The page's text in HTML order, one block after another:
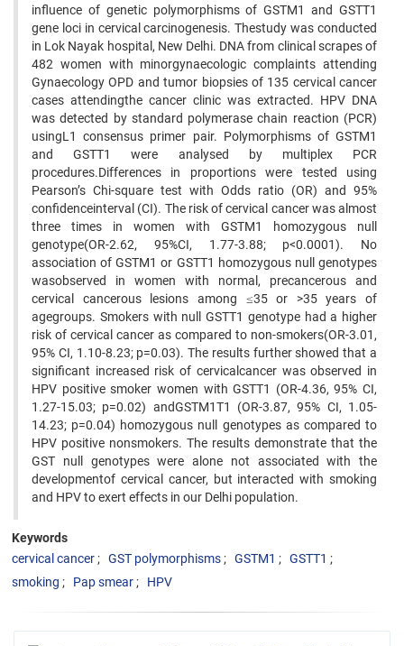
influence of genetic polymorphisms of GSTM1 and GSTT1
gene loci in cervical carcinogenesis. Thestudy was conducted
in Lok Nayak hospital, New Delhi. DNA from clinical scrapes of
482 women with minorgynaecologic complaints attending
Gynaecology OPD and tumor biopsies of 135 cervical cancer
cases attendingthe cancer clinic was extracted. HPV DNA
was detected by standard polymerase chain reaction (PCR)
usingL1 consensus primer pair. Polymorphisms of GSTM1
and GSTT1 were analysed by multiplex PCR
procedures.Differences in proportions were tested using
Pearson’s Chi-square test with Odds ratio (OR) and 95%
confidenceinterval (CI). The risk of cervical cancer was almost
three times in women with GSTM1 homozygous null
genotype(OR-2.62, 95%CI, 1.77-3.88; p<0.0001). No
association of GSTM1 or GSTT1 homozygous null genotypes
wasobserved in women with normal, precancerous and
cervical cancerous lesions among ≤35 or >35 years of
agegroups. Smokers with null GSTT1 genotype had a higher
risk of cervical cancer as compared to non-smokers(OR-3.01,
95% CI, 1.10-8.23; p=0.03). The results further showed that a
significant increased risk of cervicalcancer was observed in
HPV positive smoker women with GSTT1 (OR-4.36, 95% CI,
1.27-15.03; p=0.02) andGSTM1T1 (OR-3.87, 95% CI, 1.05-
14.23; p=0.04) homozygous null genotypes as compared to
HPV positive nonsmokers. The results demonstrate that the
GST null genotypes were alone not associated with the
developmentof cervical cancer, but interacted with smoking
and HPV to exert effects in our Delhi population.
Keywords
cervical cancer
GST polymorphisms GSTM1
GSTT1
smoking
Pap smear HPV